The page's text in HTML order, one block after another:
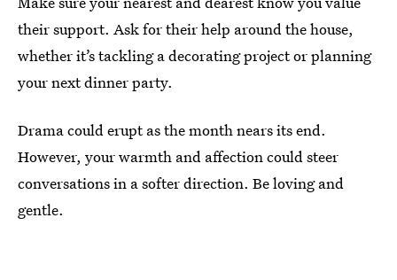
their support. Ask for their help around the house,
whether it’s tackling a decorating project or planning
your next dinner party.
Drama could erupt as the month nears its end.
However, your warmth and affection could steer
conversations in a softer direction. Be loving and
gentle.